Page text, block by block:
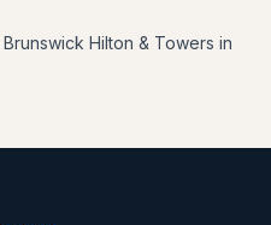
Hilton & Towers in